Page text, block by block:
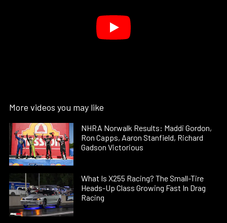
More videos you may like
NHRA Norwalk Results: Maddi Gordon,
Ron Capps, Aaron Stanfield, Richard
Gadson Victorious
What Is X255 Racing? The Small-Tire
Heads-Up Class Growing Fast In Drag
Racing